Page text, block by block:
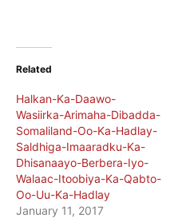
Related
Halkan-Ka-Daawo-
Wasiirka-Arimaha-Dibadda-
Somaliland-Oo-Ka-Hadlay-
Saldhiga-Imaaradku-Ka-
Dhisanaayo-Berbera-Iyo-
Walaac-Itoobiya-Ka-Qabto-
Oo-Uu-Ka-Hadlay
January 11, 2017